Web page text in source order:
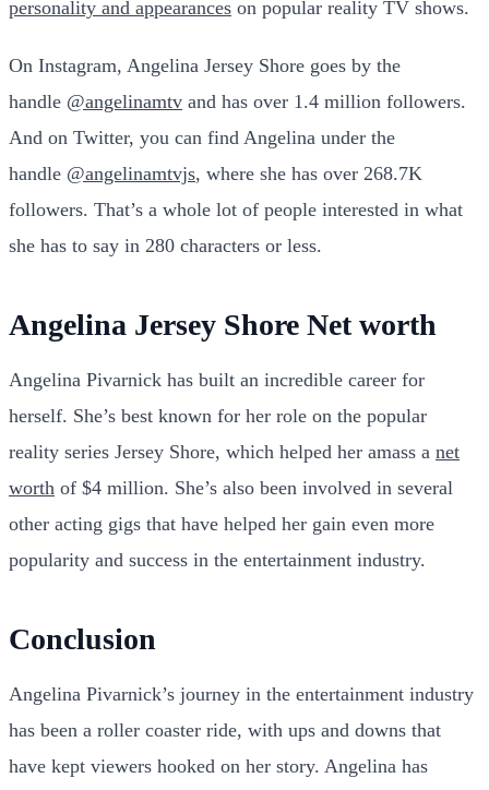
personality and appearances on popular reality TV shows.
On Instagram, Angelina Jersey Shore goes by the
handle @angelinamtv and has over 1.4 million followers.
And on Twitter, you can find Angelina under the
handle @angelinamtvjs, where she has over 268.7K
followers. That’s a whole lot of people interested in what
she has to say in 280 characters or less.
Angelina Jersey Shore Net worth
Angelina Pivarnick has built an incredible career for
herself. She’s best known for her role on the popular
reality series Jersey Shore, which helped her amass a net
worth of $4 million. She’s also been involved in several
other acting gigs that have helped her gain even more
popularity and success in the entertainment industry.
Conclusion
Angelina Pivarnick’s journey in the entertainment industry
has been a roller coaster ride, with ups and downs that
have kept viewers hooked on her story. Angelina has